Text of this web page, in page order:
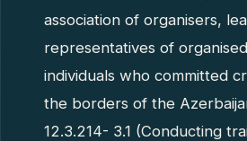
association of organisers,
representatives of
individuals who committed
the borders of the
12.3.214- 3.1 (Conducting